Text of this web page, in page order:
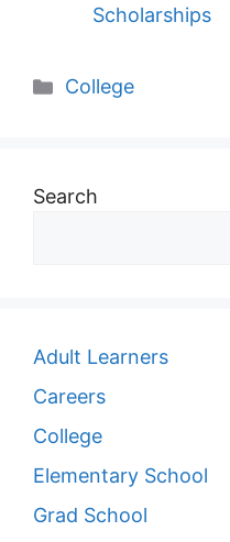
Scholarships
Categories
College
Search
Adult Learners
Careers
College
Elementary School
Grad School